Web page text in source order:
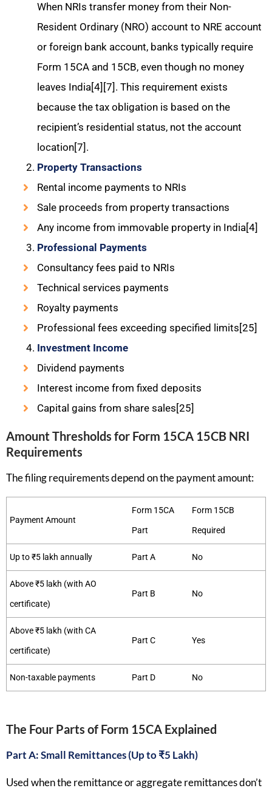
When NRIs transfer money from their Non-
Resident Ordinary (NRO) account to NRE account
or foreign bank account, banks typically require
Form 15CA and 15CB, even though no money
leaves India[4][7]. This requirement exists
because the tax obligation is based on the
recipient’s residential status, not the account
location[7].
Property Transactions
Rental income payments to NRIs
Sale proceeds from property transactions
Any income from immovable property in India[4]
Professional Payments
Consultancy fees paid to NRIs
Technical services payments
Royalty payments
Professional fees exceeding specified limits[25]
Investment Income
Dividend payments
Interest income from fixed deposits
Capital gains from share sales[25]
Amount Thresholds for Form 15CA 15CB NRI
Requirements
The filing requirements depend on the payment amount:
Payment Amount
Form 15CA
Part
Form 15CB
Required
Up to ₹5 lakh annually Part A No
Above ₹5 lakh (with AO
certificate)
Part B No
Above ₹5 lakh (with CA
certificate)
Part C Yes
Non-taxable payments Part D No
The Four Parts of Form 15CA Explained
Part A: Small Remittances (Up to ₹5 Lakh)
Used when the remittance or aggregate remittances don’t